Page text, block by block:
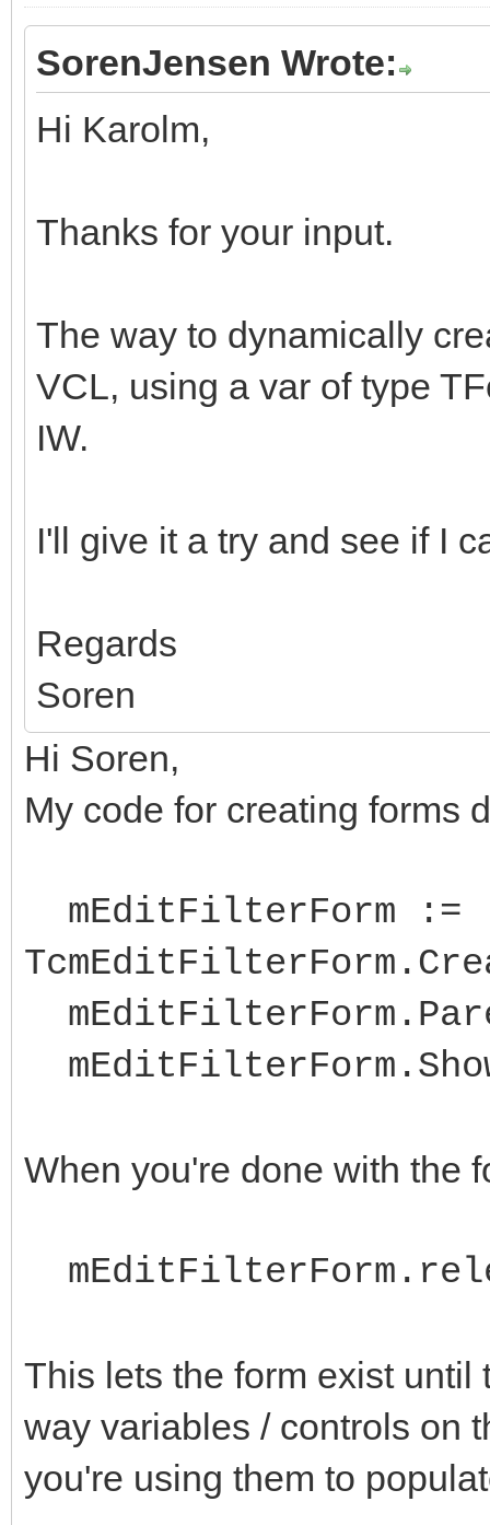
SorenJensen Wrote:
Hi Karolm,
Thanks for your input.
The way to dynamically
VCL, using a var of type
IW.
I'll give it a try and see if I
Regards
Soren
Hi Soren,
My code for creating forms
mEditFilterForm :=
When you're done with the
This lets the form exist until
way variables / controls on
you're using them to